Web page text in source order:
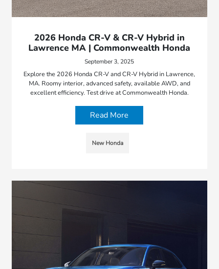
2026 Honda CR-V & CR-V Hybrid in
Lawrence MA | Commonwealth Honda
September 3, 2025
Explore the 2026 Honda CR-V and CR-V Hybrid in Lawrence,
MA. Roomy interior, advanced safety, available AWD, and
excellent efficiency. Test drive at Commonwealth Honda.
Read More
New Honda